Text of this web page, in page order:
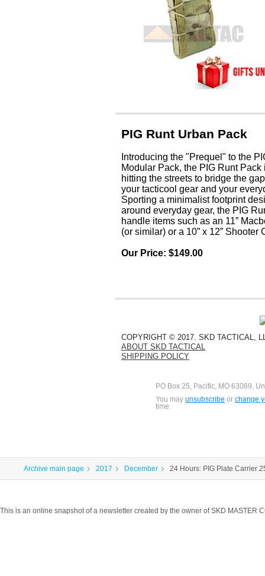
PIG Runt Urban Pack
Introducing the "Prequel" to the
Modular Pack, the PIG Runt Pack
hitting the streets to bridge the
your tacticool gear and your
Sporting a minimalist footprint
around everyday gear, the PIG
handle items such as an 11”
(or similar) or a 10” x 12” Shooter
Our Price: $149.00
COPYRIGHT © 2017. SKD TACTICAL,
ABOUT SKD TACTICAL
SHIPPING POLICY
PO Box 25, Pacific, MO 63069,
You may unsubscribe or change
time.
Archive main page 2017 December 24 Hours: PIG Plate Carrier
This is an online snapshot of a newsletter created by the owner of SKD MASTER